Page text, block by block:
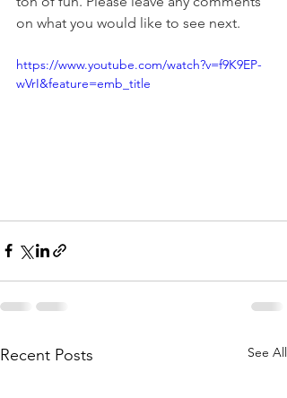
on what you would like to see next.
https://www.youtube.com/watch?v=f9K9EP-
wVrI&feature=emb_title
Recent Posts See All